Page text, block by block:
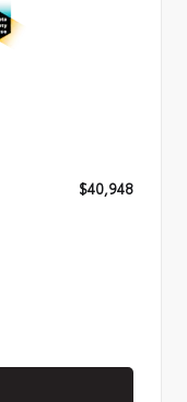
$40,948